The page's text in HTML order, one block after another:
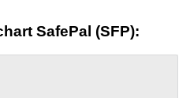
SafePal (SFP):